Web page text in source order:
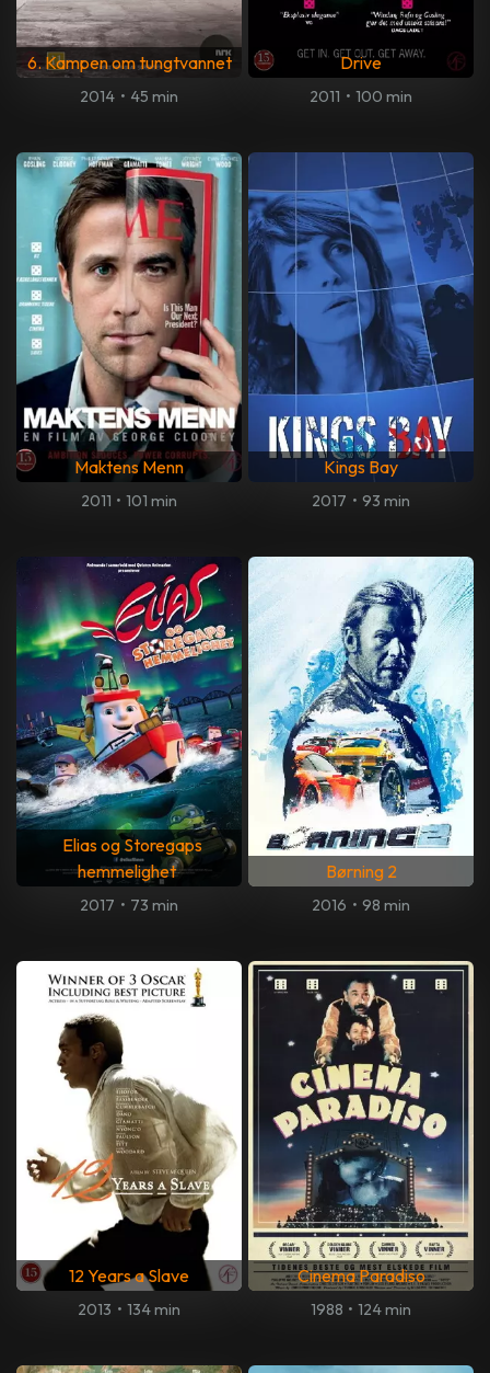
6. Kampen om tungtvannet
2014 • 45 min
Drive
2011 • 100 min
Maktens Menn
2011 • 101 min
Kings Bay
2017 • 93 min
Elias og Storegaps
hemmelighet
2017 • 73 min
Børning 2
2016 • 98 min
12 Years a Slave
2013 • 134 min
Cinema Paradiso
1988 • 124 min